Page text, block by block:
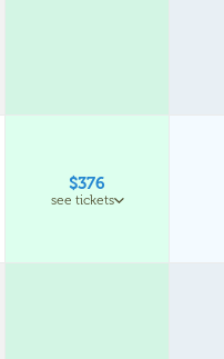
$376
see tickets